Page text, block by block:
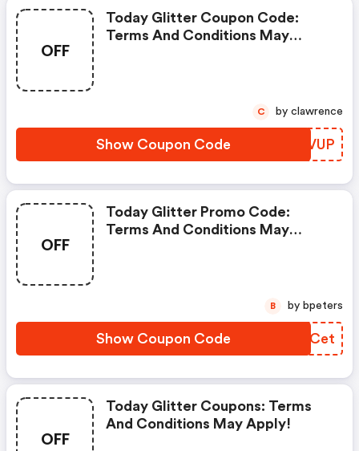
OFF
Today Glitter Coupon Code:
Terms And Conditions May
Show Coupon Code CIDVUP
C by clawrence
OFF
Today Glitter Promo Code:
Terms And Conditions May
Show Coupon Code IBPCet
B by bpeters
OFF
Today Glitter Coupons: Terms
And Conditions May Apply!